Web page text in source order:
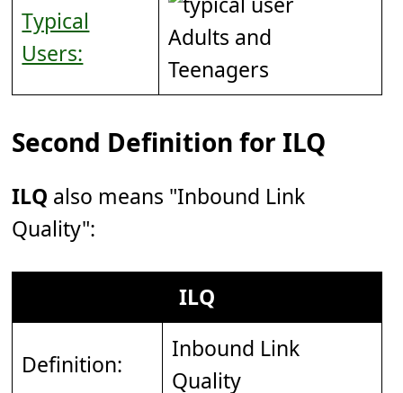
Typical
Users:
Adults and
Teenagers
Second Definition for ILQ
ILQ also means "Inbound Link
Quality":
ILQ
Definition:
Inbound Link
Quality